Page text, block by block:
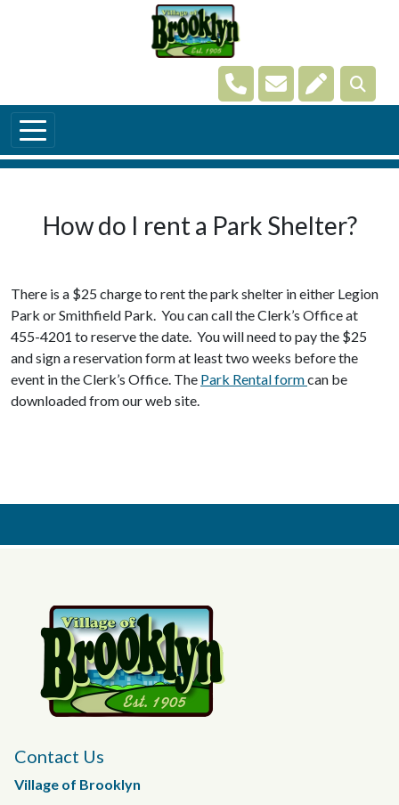
Navigate toNavigate to
Navigate
How do I rent a Park Shelter?
There is a $25 charge to rent the park shelter in either Legion
Park or Smithfield Park. You can call the Clerk’s Office at
455-4201 to reserve the date. You will need to pay the $25
and sign a reservation form at least two weeks before the
event in the Clerk’s Office. The Park Rental formcan be
downloaded from our web site.
Contact Us
Village of Brooklyn